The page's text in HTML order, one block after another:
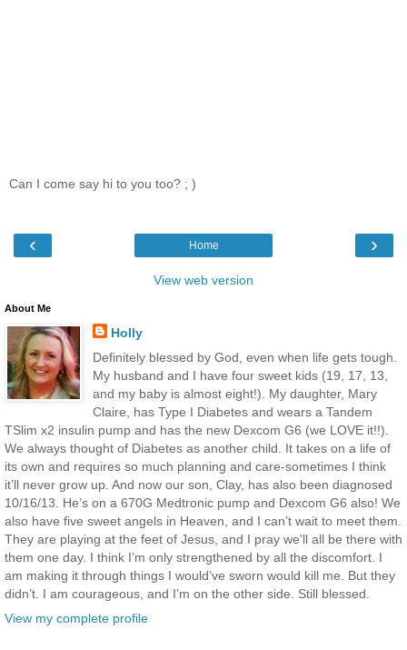
Can I come say hi to you too? ; )
‹ ›
Home
View web version
About Me
Holly
Definitely blessed by God, even when life gets tough.
My husband and I have four sweet kids (19, 17, 13,
and my baby is almost eight!). My daughter, Mary
Claire, has Type I Diabetes and wears a Tandem
TSlim x2 insulin pump and has the new Dexcom G6 (we LOVE it!!).
We always thought of Diabetes as another child. It takes on a life of
its own and requires so much planning and care-sometimes I think
it’ll never grow up. And now our son, Clay, has also been diagnosed
10/16/13. He’s on a 670G Medtronic pump and Dexcom G6 also! We
also have five sweet angels in Heaven, and I can’t wait to meet them.
They are playing at the feet of Jesus, and I pray we'll all be there with
them one day. I think I’m only strengthened by all the discomfort. I
am making it through things I would’ve sworn would kill me. But they
didn’t. I am courageous, and I’m on the other side. Still blessed.
View my complete profile